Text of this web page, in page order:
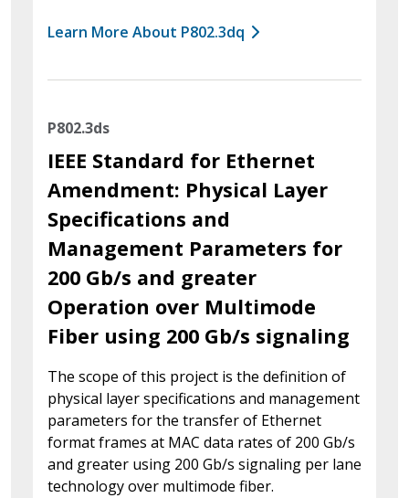
Learn More About P802.3dq
P802.3ds
IEEE Standard for Ethernet
Amendment: Physical Layer
Specifications and
Management Parameters for
200 Gb/s and greater
Operation over Multimode
Fiber using 200 Gb/s signaling
The scope of this project is the definition of
physical layer specifications and management
parameters for the transfer of Ethernet
format frames at MAC data rates of 200 Gb/s
and greater using 200 Gb/s signaling per lane
technology over multimode fiber.